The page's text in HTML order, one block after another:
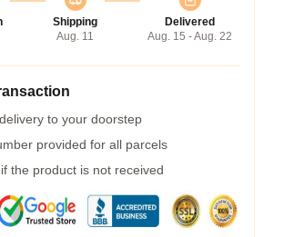
Shipping
Aug. 11
Delivered
Aug. 15 - Aug. 22
to your doorstep
provided for all parcels
the product is not received